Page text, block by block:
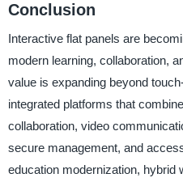
Conclusion
Interactive flat panels are
modern learning, collaboration,
value is expanding beyond
integrated platforms that
collaboration, video
secure management, and
education modernization, hybrid